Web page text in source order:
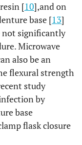
[10],and on
base [13]
not significantly
Microwave
also be an
flexural strength
study
by
base
flask closure